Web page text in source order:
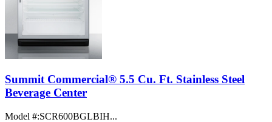
Summit Commercial® 5.5 Cu. Ft. Stainless Steel
Beverage Center
Model #:SCR600BGLBIH...